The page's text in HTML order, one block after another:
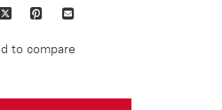
Pinterest
others
to compare